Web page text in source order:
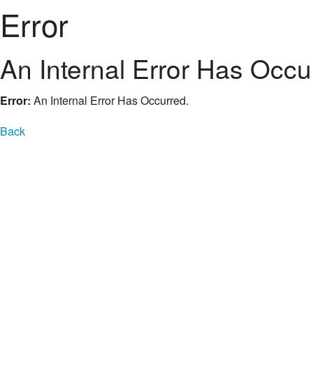
Error
An Internal Error Has
Error: An Internal Error Has Occurred.
Back